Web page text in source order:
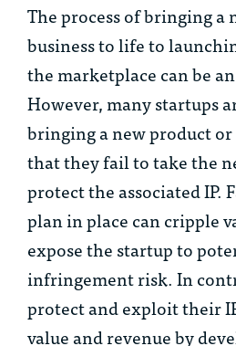
The process of bringing a
business to life to
the marketplace can be
However, many startups
bringing a new product
that they fail to take the
protect the associated IP.
plan in place can cripple
expose the startup to
infringement risk. In
protect and exploit their
value and revenue by